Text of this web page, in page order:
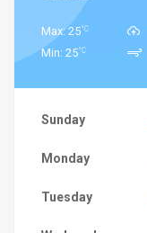
Max: 25°C
Min: 25°C
Sunday
Monday
Tuesday